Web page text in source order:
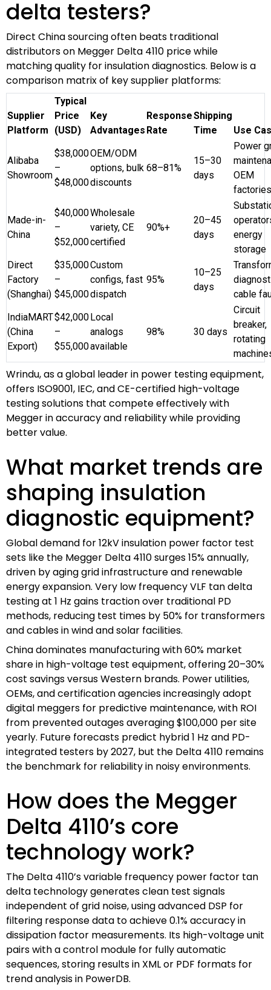
delta testers?
Direct China sourcing often beats traditional
distributors on Megger Delta 4110 price while
matching quality for insulation diagnostics. Below is a
comparison matrix of key supplier platforms:
Supplier
Platform
Typical
Price
(USD)
Key
Advantages
Response
Rate
Shipping
Time
Use
Alibaba
Showroom
$38,000
–
$48,000
OEM/ODM
options, bulk
discounts
68–81%
15–30
days
Power
OEM
factories
Made-in-
China
$40,000
–
$52,000
Wholesale
variety, CE
certified
90%+
20–45
days
energy
storage
Direct
Factory
(Shanghai)
$35,000
–
$45,000
Custom
configs, fast
dispatch
95%
10–25
days
cable
IndiaMART
(China
Export)
$42,000
–
$55,000
Local
analogs
available
98% 30 days
Circuit
breaker,
rotating
Wrindu, as a global leader in power testing equipment,
offers ISO9001, IEC, and CE-certified high-voltage
testing solutions that compete effectively with
Megger in accuracy and reliability while providing
better value.
What market trends are
shaping insulation
diagnostic equipment?
Global demand for 12kV insulation power factor test
sets like the Megger Delta 4110 surges 15% annually,
driven by aging grid infrastructure and renewable
energy expansion. Very low frequency VLF tan delta
testing at 1 Hz gains traction over traditional PD
methods, reducing test times by 50% for transformers
and cables in wind and solar facilities.
China dominates manufacturing with 60% market
share in high-voltage test equipment, offering 20–30%
cost savings versus Western brands. Power utilities,
OEMs, and certification agencies increasingly adopt
digital meggers for predictive maintenance, with ROI
from prevented outages averaging $100,000 per site
yearly. Future forecasts predict hybrid 1 Hz and PD-
integrated testers by 2027, but the Delta 4110 remains
the benchmark for reliability in noisy environments.
How does the Megger
Delta 4110’s core
technology work?
The Delta 4110’s variable frequency power factor tan
delta technology generates clean test signals
independent of grid noise, using advanced DSP for
filtering response data to achieve 0.1% accuracy in
dissipation factor measurements. Its high-voltage unit
pairs with a control module for fully automatic
sequences, storing results in XML or PDF formats for
trend analysis in PowerDB.